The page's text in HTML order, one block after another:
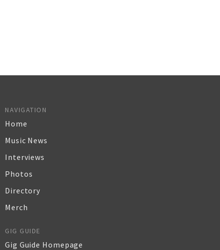
NAVIGATION
Home
Music News
Interviews
Photos
Directory
Merch
GIG GUIDE
Gig Guide Homepage